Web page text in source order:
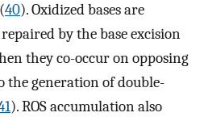
40). Oxidized bases are
by the base excision
they co-occur on opposing
the generation of double-
). ROS accumulation also